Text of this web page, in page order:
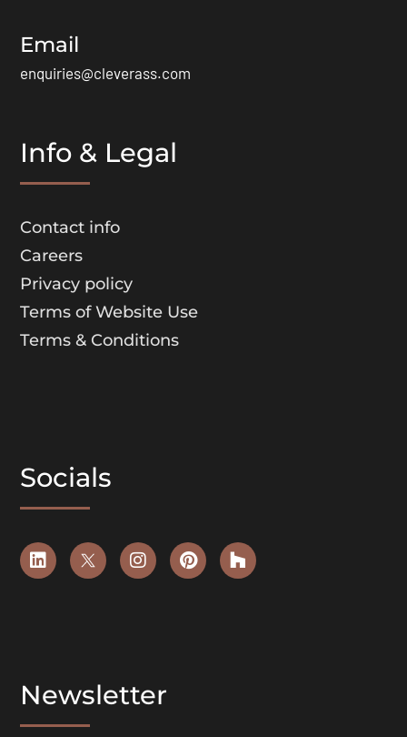
Email
enquiries@cleverass.com
Info & Legal
Contact info
Careers
Privacy policy
Terms of Website Use
Terms & Conditions
Socials
Newsletter